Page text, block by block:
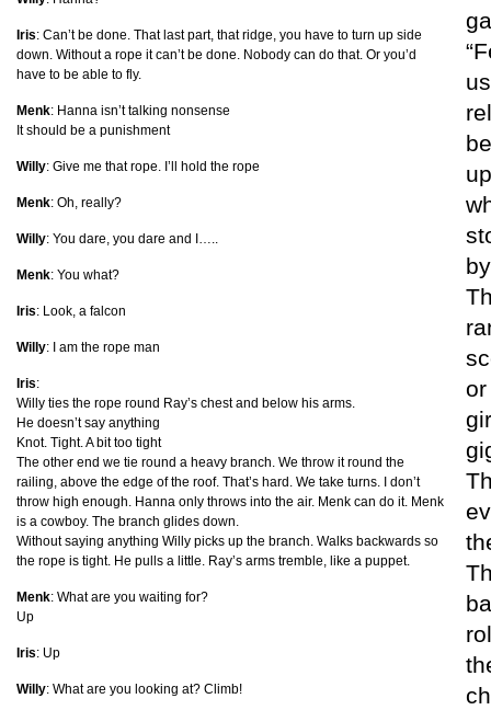
Iris: Can’t be done. That last part, that ridge, you have to turn up side
down. Without a rope it can’t be done. Nobody can do that. Or you’d
have to be able to fly.
Menk: Hanna isn’t talking nonsense
It should be a punishment
Willy: Give me that rope. I’ll hold the rope
Menk: Oh, really?
Willy: You dare, you dare and I…..
Menk: You what?
Iris: Look, a falcon
Willy: I am the rope man
Iris:
Willy ties the rope round Ray’s chest and below his arms.
He doesn’t say anything
Knot. Tight. A bit too tight
The other end we tie round a heavy branch. We throw it round the
railing, above the edge of the roof. That’s hard. We take turns. I don’t
throw high enough. Hanna only throws into the air. Menk can do it. Menk
is a cowboy. The branch glides down.
Without saying anything Willy picks up the branch. Walks backwards so
the rope is tight. He pulls a little. Ray’s arms tremble, like a puppet.
Menk: What are you waiting for?
Up
Iris: Up
Willy: What are you looking at? Climb!